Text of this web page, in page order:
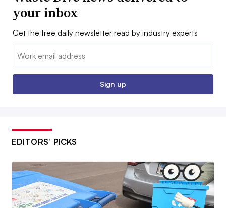
your inbox
Get the free daily newsletter read by industry experts
Email:
Sign up
EDITORS’ PICKS